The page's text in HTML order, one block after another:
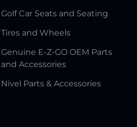
Golf Car Seats and Seating
Tires and Wheels
Genuine E-Z-GO OEM Parts
and Accessories
Nivel Parts & Accessories